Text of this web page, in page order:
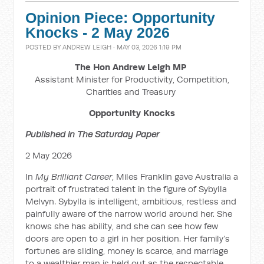
Opinion Piece: Opportunity
Knocks - 2 May 2026
POSTED BYANDREW LEIGH · MAY 03, 2026 1:19 PM
The Hon Andrew Leigh MP
Assistant Minister for Productivity, Competition,
Charities and Treasury
Opportunity Knocks
Published in The Saturday Paper
2 May 2026
InMy Brilliant Career, Miles Franklin gave Australia a
portrait of frustrated talent in the figure of Sybylla
Melvyn. Sybylla is intelligent, ambitious, restless and
painfully aware of the narrow world around her. She
knows she has ability, and she can see how few
doors are open to a girl in her position. Her family’s
fortunes are sliding, money is scarce, and marriage